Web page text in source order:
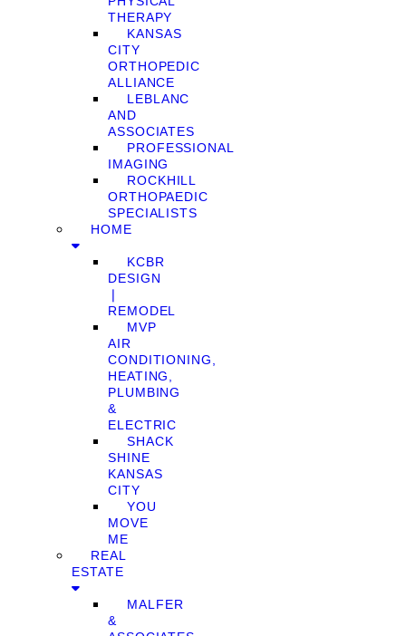
THERAPY
KANSAS
CITY
ORTHOPEDIC
ALLIANCE
LEBLANC
AND
ASSOCIATES
PROFESSIONAL
IMAGING
ROCKHILL
ORTHOPAEDIC
SPECIALISTS
HOME
KCBR
DESIGN
❘
REMODEL
MVP
AIR
CONDITIONING,
HEATING,
PLUMBING
&
ELECTRIC
SHACK
SHINE
KANSAS
CITY
YOU
MOVE
ME
REAL
ESTATE
MALFER
&